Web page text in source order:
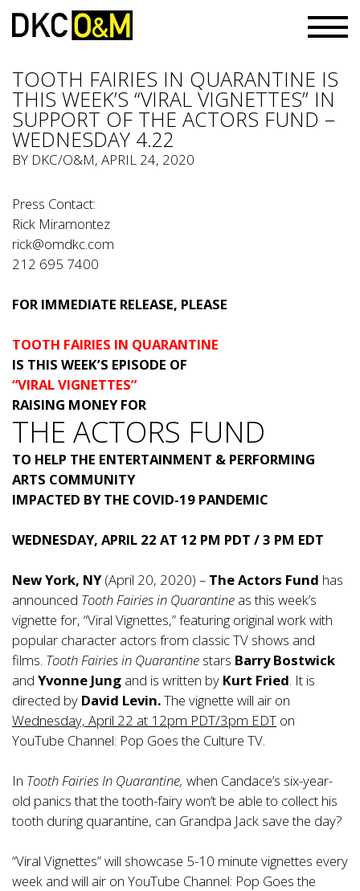
TOOTH FAIRIES IN QUARANTINE IS
THIS WEEK’S “VIRAL VIGNETTES” IN
SUPPORT OF THE ACTORS FUND –
WEDNESDAY 4.22
BY DKC/O&M, APRIL 24, 2020
Press Contact:
Rick Miramontez
rick@omdkc.com
212 695 7400
FOR IMMEDIATE RELEASE, PLEASE
TOOTH FAIRIES IN QUARANTINE
IS THIS WEEK’S EPISODE OF
“VIRAL VIGNETTES”
RAISING MONEY FOR
THE ACTORS FUND
TO HELP THE ENTERTAINMENT & PERFORMING
ARTS COMMUNITY
IMPACTED BY THE COVID-19 PANDEMIC
WEDNESDAY, APRIL 22 AT 12 PM PDT / 3 PM EDT
New York, NY(April 20, 2020) – The Actors Fund has
announced Tooth Fairies in Quarantine as this week’s
vignette for, “Viral Vignettes,” featuring original work with
popular character actors from classic TV shows and
films. Tooth Fairies in Quarantine stars Barry Bostwick
and Yvonne Jung and is written by Kurt Fried. It is
directed by David Levin.The vignette will air on
Wednesday, April 22 at 12pm PDT/3pm EDT on
YouTube Channel: Pop Goes the Culture TV.
In Tooth Fairies In Quarantine, when Candace’s six-year-
old panics that the tooth-fairy won’t be able to collect his
tooth during quarantine, can Grandpa Jack save the day?
“Viral Vignettes” will showcase 5-10 minute vignettes every
week and will air on YouTube Channel: Pop Goes the